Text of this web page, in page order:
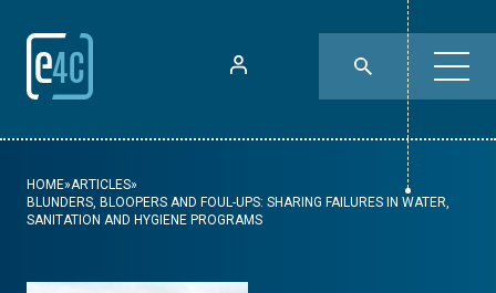
HOME»ARTICLES»
BLUNDERS, BLOOPERS AND FOUL-UPS: SHARING FAILURES IN WATER,
SANITATION AND HYGIENE PROGRAMS